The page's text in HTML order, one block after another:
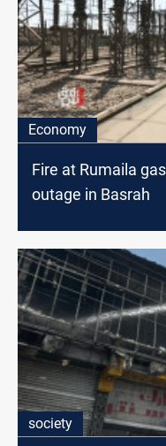
Economy
Fire at Rumaila
outage in Basrah
society